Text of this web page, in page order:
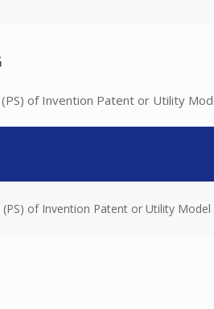
of Invention Patent or Utility
of Invention Patent or Utility